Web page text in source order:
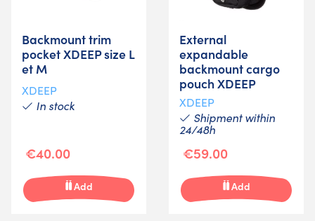
Backmount trim
pocket XDEEP size L
et M
XDEEP
In stock
€40.00
Add
External
expandable
backmount cargo
pouch XDEEP
XDEEP
Shipment within
24/48h
€59.00
Add